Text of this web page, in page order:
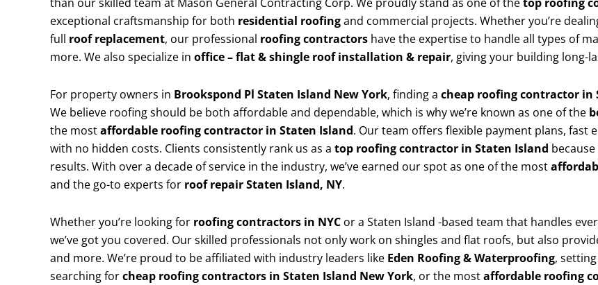
exceptional craftsmanship for both residential roofingand commercial projects. Whether you’re
full roof replacement, our professional roofing contractors have the expertise to handle all types of
more. We also specialize in office – flat & shingle roof installation & repair, giving your building long-
For property owners in Brookspond Pl Staten Island New York, finding a cheap roofing contractor in
We believe roofing should be both affordable and dependable, which is why we’re known as one of the
the mostaffordable roofing contractor in Staten Island. Our team offers flexible payment plans,
with no hidden costs. Clients consistently rank us as a top roofing contractor in Staten Island
results. With over a decade of service in the industry, we’ve earned our spot as one of the most
and the go-to experts for roof repair Staten Island, NY.
Whether you’re looking for roofing contractors in NYC or a Staten Island -based team that handles
we’ve got you covered. Our skilled professionals not only work on shingles and flat roofs, but also
and more. We’re proud to be affiliated with industry leaders like Eden Roofing & Waterproofing,
searching forcheap roofing contractors in Staten Island New York, or the mostaffordable roofing